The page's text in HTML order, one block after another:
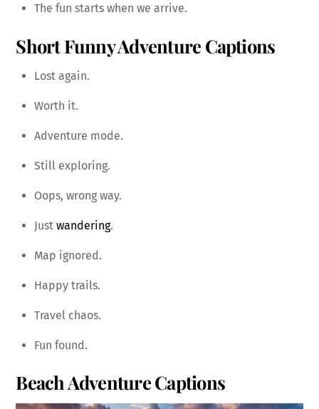
The fun starts when we arrive.
Short Funny Adventure Captions
Lost again.
Worth it.
Adventure mode.
Still exploring.
Oops, wrong way.
Just wandering.
Map ignored.
Happy trails.
Travel chaos.
Fun found.
Beach Adventure Captions